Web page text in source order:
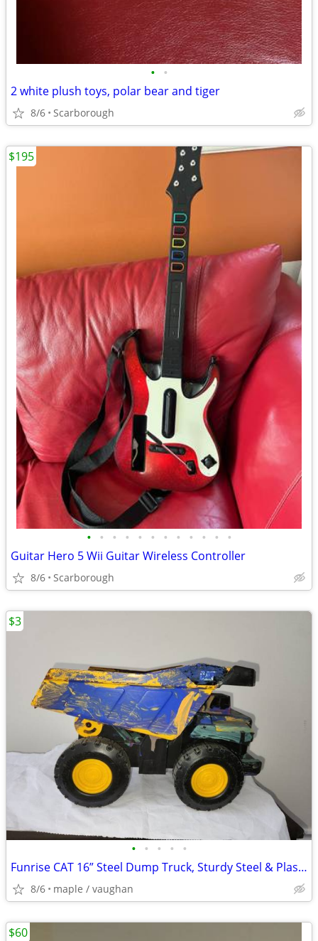
• •
2 white plush toys, polar bear and tiger
8/6 Scarborough
• • • • • • • • • • • •
Guitar Hero 5 Wii Guitar Wireless Controller
8/6 Scarborough
$195
• • • • •
Funrise CAT 16” Steel Dump Truck, Sturdy Steel & Plastic Construction
8/6 maple / vaughan
$3
$60